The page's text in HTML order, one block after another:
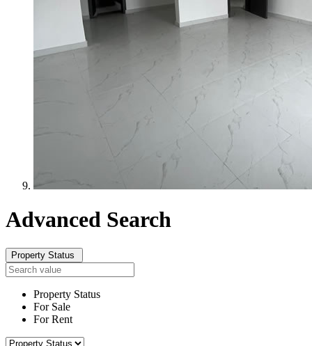
Advanced Search
Property Status
Property Status
For Sale
For Rent